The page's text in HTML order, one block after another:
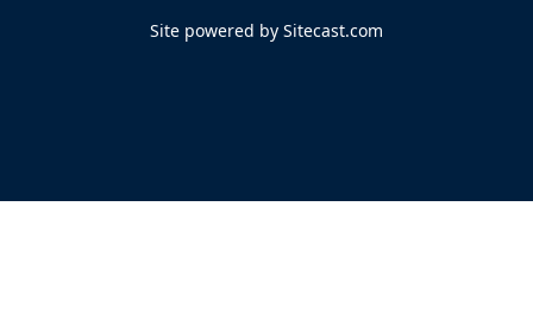
Site powered by Sitecast.com